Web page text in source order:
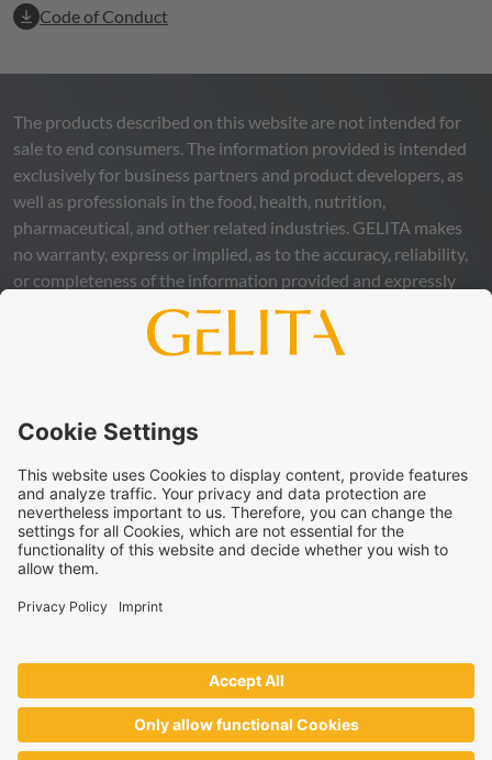
Code of Conduct
The products described on this website are not intended for
sale to end consumers. The information provided is intended
exclusively for business partners and product developers, as
well as professionals in the food, health, nutrition,
pharmaceutical, and other related industries. GELITA makes
no warranty, express or implied, as to the accuracy, reliability,
or completeness of the information provided and expressly
excludes any legal liability, whether direct or indirect, that may
arise from the use of this information. The use of the
information is at your own risk and responsibility.
carry out your own suitability checks and tests, to comply
of third parties. The products and concepts described are not
intended for retail sale or direct end use. They are not
intended for the diagnosis, treatment, cure, or prevention of
disease. Uses and statements regardingGELITAproducts
GELITAsupplies ingredients to industrial partners who
develop and market the end products on their own
responsibility – always in accordance with the applicable local